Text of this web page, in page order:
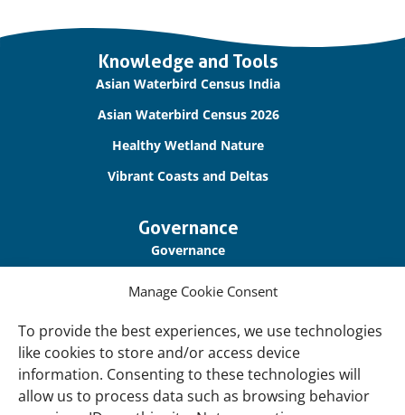
Manage Cookie Consent
To provide the best experiences, we use technologies
like cookies to store and/or access device
information. Consenting to these technologies will
allow us to process data such as browsing behavior
Knowledge and Tools
Asian Waterbird Census India
Asian Waterbird Census 2026
Healthy Wetland Nature
Vibrant Coasts and Deltas
Governance
Governance
Privacy Policy
Disclaimer
Accessibility